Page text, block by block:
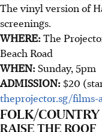
The vinyl version of
screenings.
WHERE:The
Beach Road
WHEN:Sunday, 5pm
ADMISSION: $20
theprojector.sg/
FOLK/COUNTRY
RAISE THE ROOF